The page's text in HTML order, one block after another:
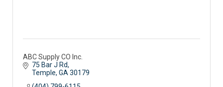
ABC Supply CO Inc.
75 Bar J Rd
Temple GA 30179